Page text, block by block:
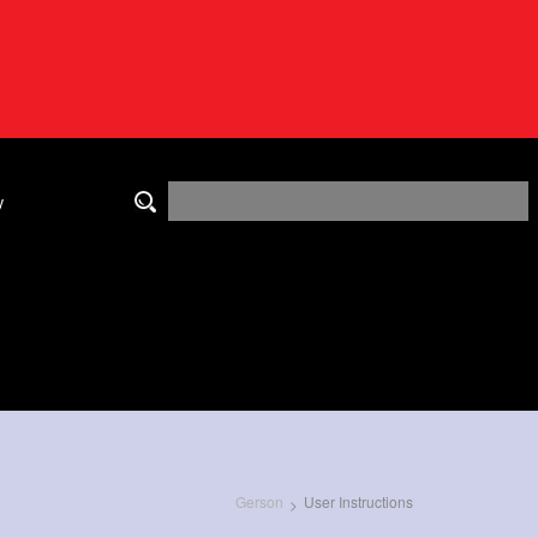
Gerson > User Instructions